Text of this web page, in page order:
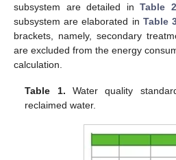
subsystem are detailed in Table 2
subsystem are elaborated in Table
brackets, namely, secondary
are excluded from the energy
calculation.
Table 1. Water quality
reclaimed water.